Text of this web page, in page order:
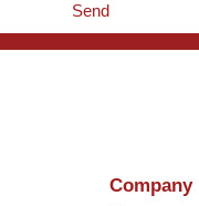
Send
Company